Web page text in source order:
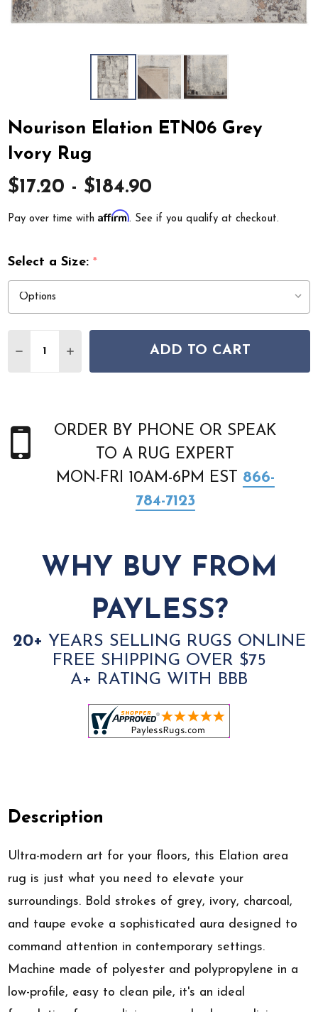
Nourison Elation ETN06 Grey
Ivory Rug
$17.20 - $184.90
Pay over time withAffirm. See if you qualify at checkout.
Select a Size:*
DECREASE QUANTITY OF NOURISON ELATION ETN06
INCREASE QUANTITY OF NOURISON
ADD TO CART
ORDER BY PHONE OR SPEAK
TO A RUG EXPERT
MON-FRI 10AM-6PM EST 866-
784-7123
WHY BUY FROM
PAYLESS?
20+ YEARS SELLING RUGS ONLINE
FREE SHIPPING OVER $75
A+ RATING WITH BBB
Description
Ultra-modern art for your floors, this Elation area
rug is just what you need to elevate your
surroundings. Bold strokes of grey, ivory, charcoal,
and taupe evoke a sophisticated aura designed to
command attention in contemporary settings.
Machine made of polyester and polypropylene in a
low-profile, easy to clean pile, it's an ideal